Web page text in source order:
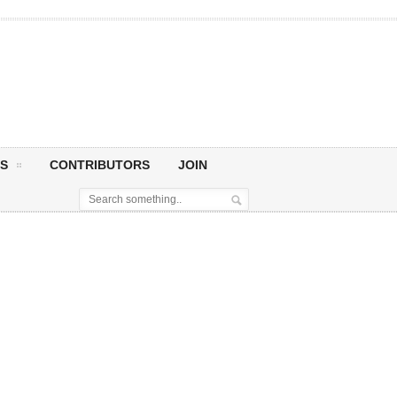
CONTRIBUTORS JOIN